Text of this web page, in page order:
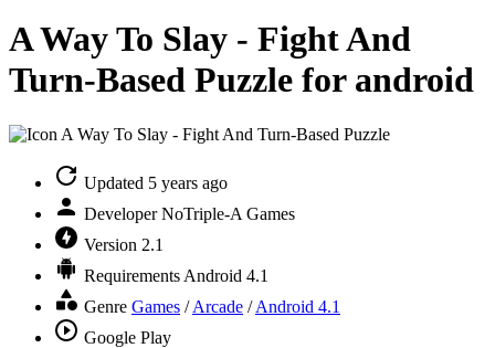
A Way To Slay - Fight And
Turn-Based Puzzle for android
Updated 5 years ago
Developer NoTriple-A Games
Version 2.1
Requirements Android 4.1
Genre Games /Arcade /Android 4.1
Google Play